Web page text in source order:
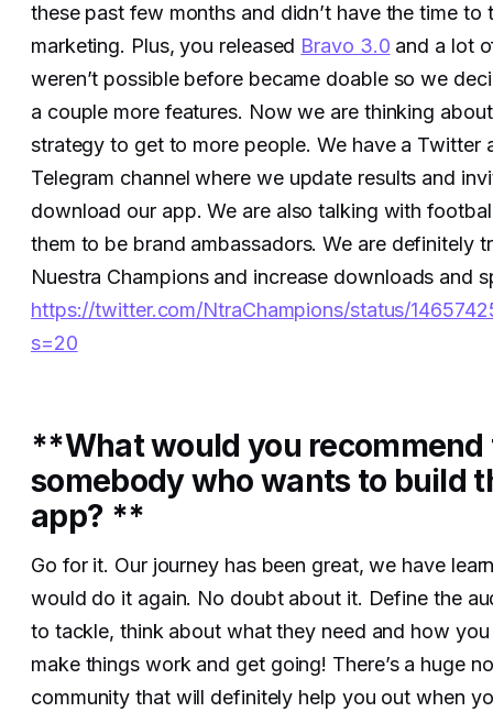
these past few months and didn’t have the time to
marketing. Plus, you released Bravo 3.0 and a lot
weren’t possible before became doable so we
a couple more features. Now we are thinking
strategy to get to more people. We have a Twitter
Telegram channel where we update results and
download our app. We are also talking with
them to be brand ambassadors. We are definitely
Nuestra Champions and increase downloads and
https://twitter.com/NtraChampions/status/
s=20
**What would you recommend
somebody who wants to build
app? **
Go for it. Our journey has been great, we have
would do it again. No doubt about it. Define the
to tackle, think about what they need and how
make things work and get going! There’s a huge
community that will definitely help you out when